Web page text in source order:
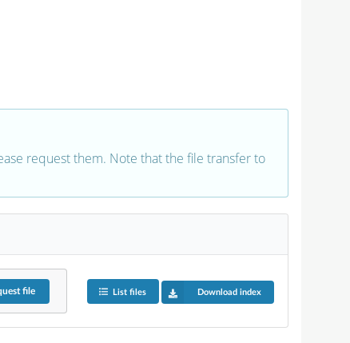
request them. Note that the file transfer to
file List files Download index